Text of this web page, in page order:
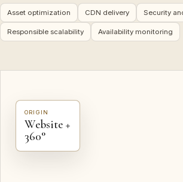
Asset optimization CDN delivery Security
Responsible scalability Availability monitoring
ORIGIN
Website +
360°